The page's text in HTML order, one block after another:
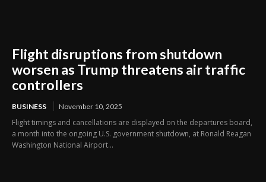
Flight disruptions from shutdown
worsen as Trump threatens air traffic
controllers
BUSINESS November 10, 2025
Flight timings and cancellations are displayed on the departures board,
a month into the ongoing U.S. government shutdown, at Ronald Reagan
Washington National Airport...